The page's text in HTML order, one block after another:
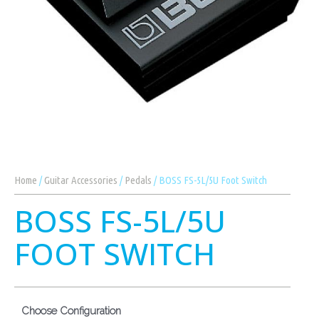
Home /Guitar Accessories / Pedals / BOSS FS-5L/5U Foot Switch
BOSS FS-5L/5U
FOOT SWITCH
Choose Configuration